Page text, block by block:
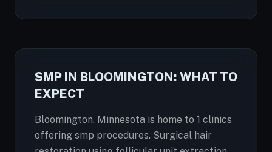
SMP IN BLOOMINGTON: WHAT TO
EXPECT
Bloomington, Minnesota is home to 1 clinics
offering smp procedures. Surgical hair